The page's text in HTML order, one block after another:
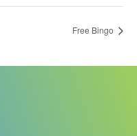
Free Bingo